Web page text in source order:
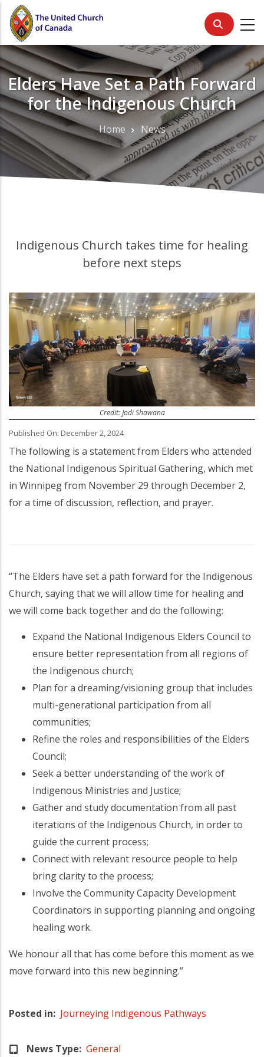
Skip
main
content
Elders Have Set a Path Forward
for the Indigenous Church
BreadcrumbHome News
Indigenous Church takes time for healing
before next steps
Credit: Jodi Shawana
Published On: December 2, 2024
The following is a statement from Elders who attended
the National Indigenous Spiritual Gathering, which met
in Winnipeg from November 29 through December 2,
for a time of discussion, reflection, and prayer.
“The Elders have set a path forward for the Indigenous
Church, saying that we will allow time for healing and
we will come back together and do the following:
Expand the National Indigenous Elders Council to
ensure better representation from all regions of
the Indigenous church;
Plan for a dreaming/visioning group that includes
multi-generational participation from all
communities;
Refine the roles and responsibilities of the Elders
Council;
Seek a better understanding of the work of
Indigenous Ministries and Justice;
Gather and study documentation from all past
iterations of the Indigenous Church, in order to
guide the current process;
Connect with relevant resource people to help
bring clarity to the process;
Involve the Community Capacity Development
Coordinators in supporting planning and ongoing
healing work.
We honour all that has come before this moment as we
move forward into this new beginning.”
Posted in Journeying Indigenous Pathways
News Type General